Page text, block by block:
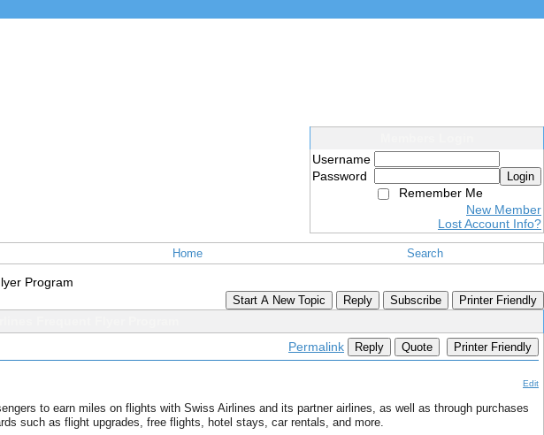
Username
Password
Login
Remember Me
New Member
Lost Account Info?
Home Search
Program
Start A New Topic Reply Subscribe Printer Friendly
Permalink Reply Quote Printer Friendly
Edit
to earn miles on flights with Swiss Airlines and its partner airlines, as well as through purchases
such as flight upgrades, free flights, hotel stays, car rentals, and more.